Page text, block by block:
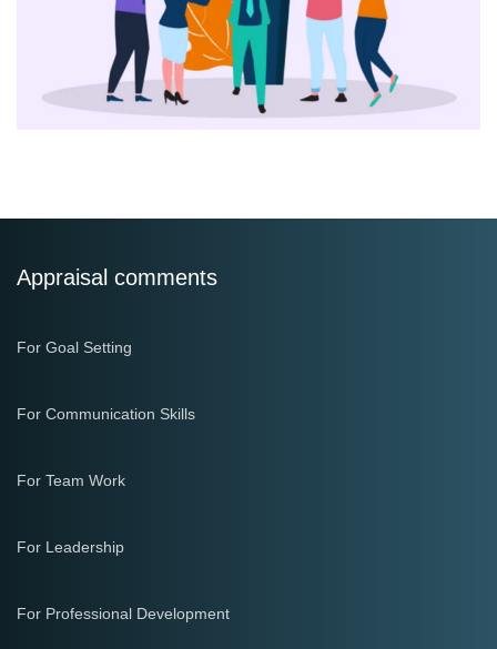
Appraisal comments
For Goal Setting
For Communication Skills
For Team Work
For Leadership
For Professional Development